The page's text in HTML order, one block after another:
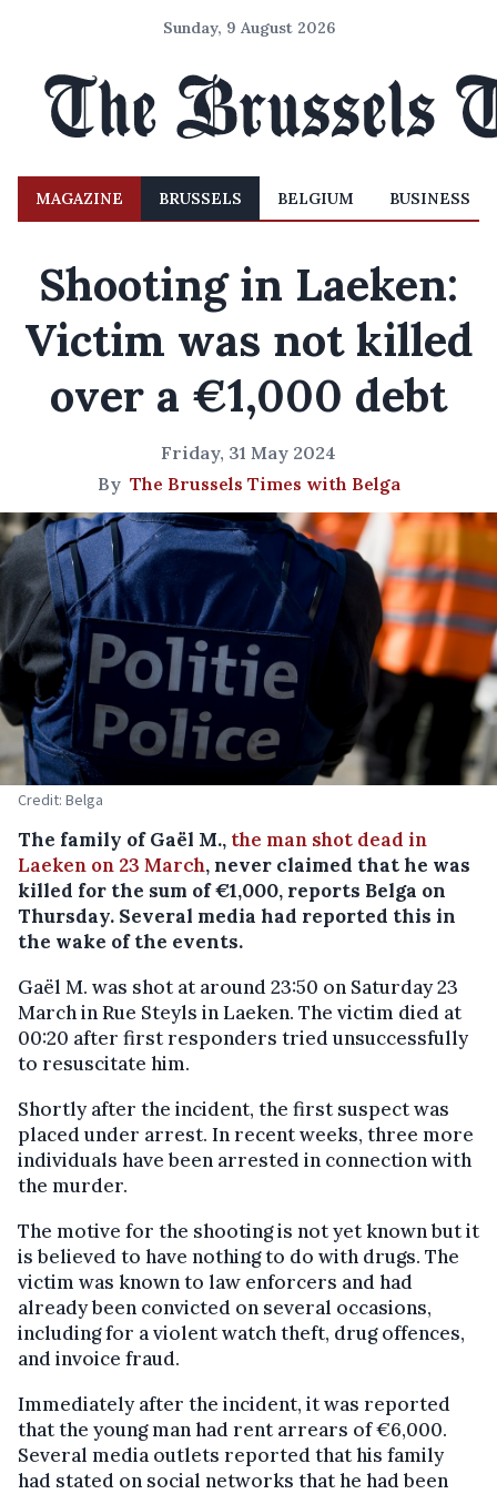
Sunday, 9 August 2026
MAGAZINE BRUSSELS BELGIUM BUSINESS
Shooting in Laeken:
Victim was not killed
over a €1,000 debt
Friday, 31 May 2024
By The Brussels Times with Belga
Credit: Belga
The family of Gaël M., the man shot dead in
Laeken on 23 March, never claimed that he was
killed for the sum of €1,000, reports Belga on
Thursday. Several media had reported this in
the wake of the events.
Gaël M. was shot at around 23:50 on Saturday 23
March in Rue Steyls in Laeken. The victim died at
00:20 after first responders tried unsuccessfully
to resuscitate him.
Shortly after the incident, the first suspect was
placed under arrest. In recent weeks, three more
individuals have been arrested in connection with
the murder.
The motive for the shooting is not yet known but it
is believed to have nothing to do with drugs. The
victim was known to law enforcers and had
already been convicted on several occasions,
including for a violent watch theft, drug offences,
and invoice fraud.
Immediately after the incident, it was reported
that the young man had rent arrears of €6,000.
Several media outlets reported that his family
had stated on social networks that he had been